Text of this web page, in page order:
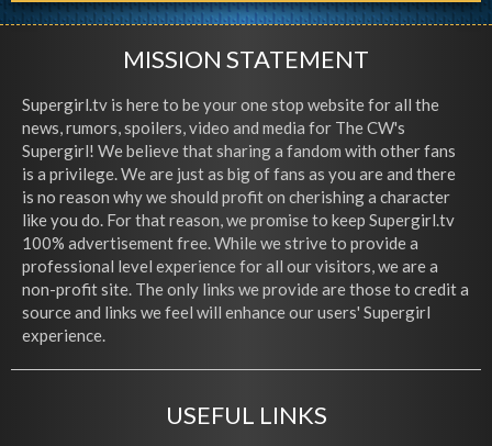
MISSION STATEMENT
Supergirl.tv is here to be your one stop website for all the
news, rumors, spoilers, video and media for The CW's
Supergirl! We believe that sharing a fandom with other fans
is a privilege. We are just as big of fans as you are and there
is no reason why we should profit on cherishing a character
like you do. For that reason, we promise to keep Supergirl.tv
100% advertisement free. While we strive to provide a
professional level experience for all our visitors, we are a
non-profit site. The only links we provide are those to credit a
source and links we feel will enhance our users' Supergirl
experience.
USEFUL LINKS